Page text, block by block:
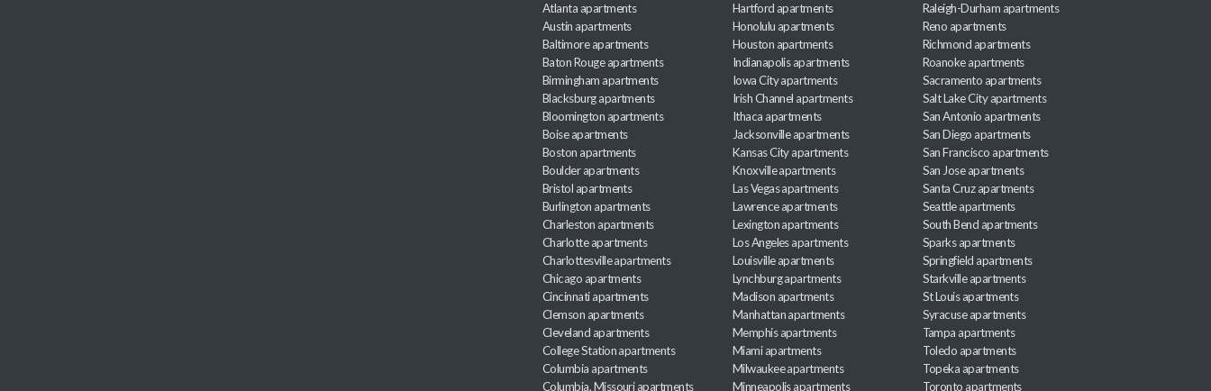
Atlanta apartments
Austin apartments
Baltimore apartments
Baton Rouge apartments
Birmingham apartments
Blacksburg apartments
Bloomington apartments
Boise apartments
Boston apartments
Boulder apartments
Bristol apartments
Burlington apartments
Charleston apartments
Charlotte apartments
Charlottesville apartments
Chicago apartments
Cincinnati apartments
Clemson apartments
Cleveland apartments
College Station apartments
Columbia apartments
Columbia, Missouri apartments
Hartford apartments
Honolulu apartments
Houston apartments
Indianapolis apartments
Iowa City apartments
Irish Channel apartments
Ithaca apartments
Jacksonville apartments
Kansas City apartments
Knoxville apartments
Las Vegas apartments
Lawrence apartments
Lexington apartments
Los Angeles apartments
Louisville apartments
Lynchburg apartments
Madison apartments
Manhattan apartments
Memphis apartments
Miami apartments
Milwaukee apartments
Minneapolis apartments
Raleigh-Durham apartments
Reno apartments
Richmond apartments
Roanoke apartments
Sacramento apartments
Salt Lake City apartments
San Antonio apartments
San Diego apartments
San Francisco apartments
San Jose apartments
Santa Cruz apartments
Seattle apartments
South Bend apartments
Sparks apartments
Springfield apartments
Starkville apartments
St Louis apartments
Syracuse apartments
Tampa apartments
Toledo apartments
Topeka apartments
Toronto apartments